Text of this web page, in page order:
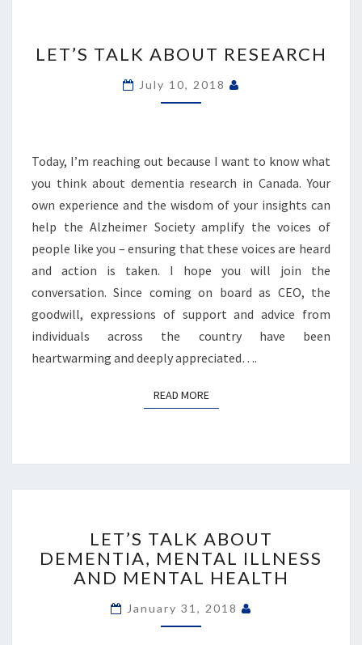
ABOUT
RESEARCH
LET’S TALK ABOUT RESEARCH
July 10, 2018
Today, I’m reaching out because I want to know what
you think about dementia research in Canada. Your
own experience and the wisdom of your insights can
help the Alzheimer Society amplify the voices of
people like you – ensuring that these voices are heard
and action is taken. I hope you will join the
conversation. Since coming on board as CEO, the
goodwill, expressions of support and advice from
individuals across the country have been
heartwarming and deeply appreciated….
READ MOREREAD MORE
ABOUT
DEMENTIA,
MENTAL
AND
LET’S TALK ABOUT
DEMENTIA, MENTAL ILLNESS
AND MENTAL HEALTH
January 31, 2018